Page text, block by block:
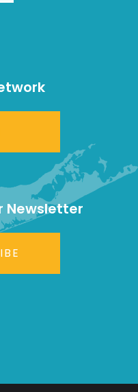
Newsletter